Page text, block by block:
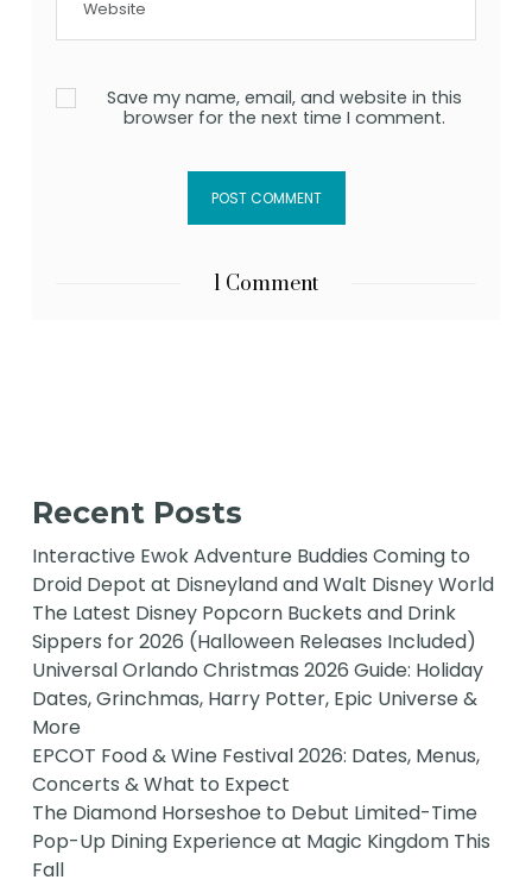
Save my name, email, and website in this
browser for the next time I comment.
1 Comment
Recent Posts
Interactive Ewok Adventure Buddies Coming to
Droid Depot at Disneyland and Walt Disney World
The Latest Disney Popcorn Buckets and Drink
Sippers for 2026 (Halloween Releases Included)
Universal Orlando Christmas 2026 Guide: Holiday
Dates, Grinchmas, Harry Potter, Epic Universe &
More
EPCOT Food & Wine Festival 2026: Dates, Menus,
Concerts & What to Expect
The Diamond Horseshoe to Debut Limited-Time
Pop-Up Dining Experience at Magic Kingdom This
Fall